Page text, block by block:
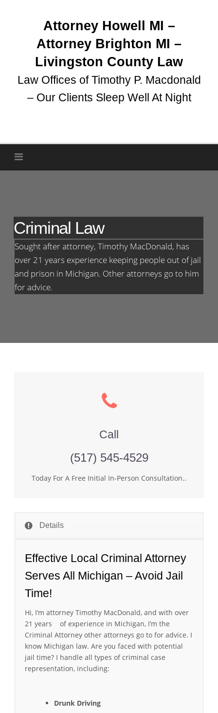
Attorney Howell MI –
Attorney Brighton MI –
Livingston County Law
Law Offices of Timothy P. Macdonald
– Our Clients Sleep Well At Night
Criminal Law
Sought after attorney, Timothy MacDonald, has
over 21 years experience keeping people out of jail
and prison in Michigan. Other attorneys go to him
for advice.
Call
(517) 545-4529
Today For A Free Initial In-Person Consultation..
Details
Effective Local Criminal Attorney
Serves All Michigan – Avoid Jail
Time!
Hi, I’m attorney Timothy MacDonald, and with over
21 years of experience in Michigan, I’m the
Criminal Attorney other attorneys go to for advice. I
know Michigan law. Are you faced with potential
jail time? I handle all types of criminal case
representation, including:
Drunk Driving